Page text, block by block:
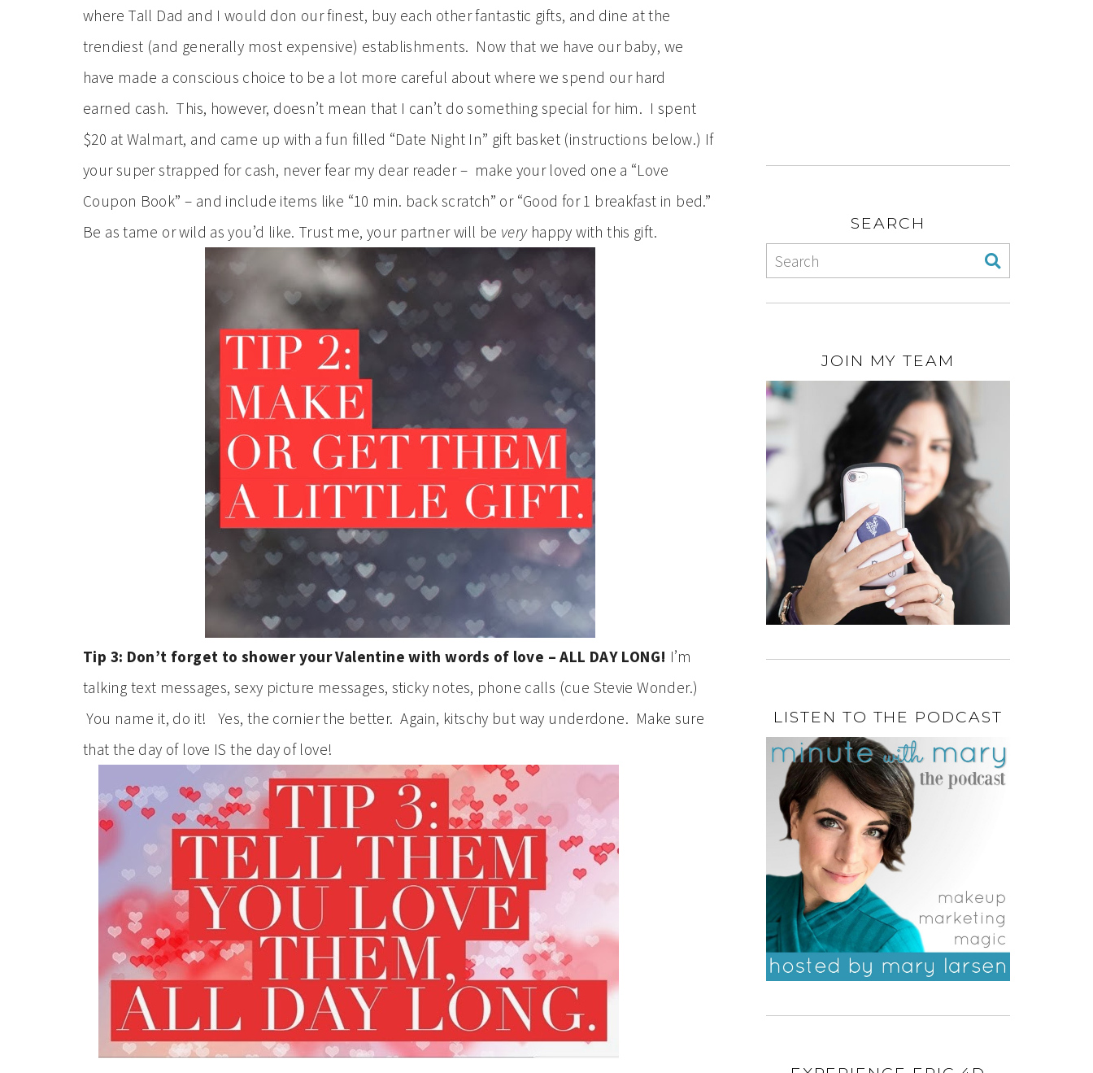
where Tall Dad and I would don our finest, buy each other fantastic gifts, and dine at the
trendiest (and generally most expensive) establishments. Now that we have our baby, we
have made a conscious choice to be a lot more careful about where we spend our hard
earned cash. This, however, doesn’t mean that I can’t do something special for him. I spent
$20 at Walmart, and came up with a fun filled “Date Night In” gift basket (instructions below.) If
your super strapped for cash, never fear my dear reader – make your loved one a “Love
Coupon Book” – and include items like “10 min. back scratch” or “Good for 1 breakfast in bed.”
Be as tame or wild as you’d like. Trust me, your partner will be veryhappy with this gift.
Tip 3: Don’t forget to shower your Valentine with words of love – ALL DAY LONG! I’m
talking text messages, sexy picture messages, sticky notes, phone calls (cue Stevie Wonder.)
You name it, do it! Yes, the cornier the better. Again, kitschy but way underdone. Make sure
that the day of love IS the day of love!
SEARCH
JOIN MY TEAM
LISTEN TO THE PODCAST